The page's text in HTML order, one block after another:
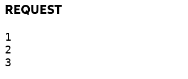
REQUEST
1
2
3